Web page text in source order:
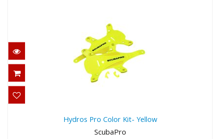
$59.00
Hydros Pro Color Kit- Yellow
ScubaPro